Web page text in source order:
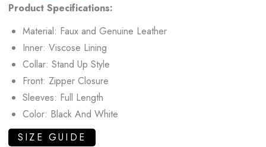
Product Specifications:
Material: Faux and Genuine Leather
Inner: Viscose Lining
Collar: Stand Up Style
Front: Zipper Closure
Sleeves: Full Length
Color: Black And White
SIZE GUIDE